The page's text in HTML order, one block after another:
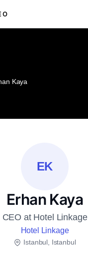
Kaya
EK
Erhan Kaya
CEO at Hotel Linkage
Hotel Linkage
Istanbul, Istanbul